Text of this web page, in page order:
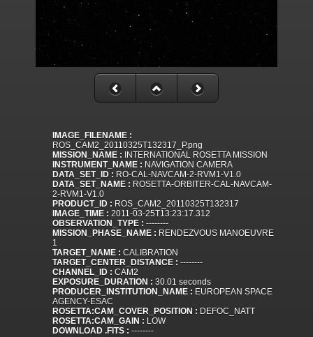
IMAGE_FILENAME :
ROS_CAM2_20110325T132317_P.png
MISSION_NAME : INTERNATIONAL ROSETTA MISSION
INSTRUMENT_NAME : NAVIGATION CAMERA
DATA_SET_ID : RO-CAL-NAVCAM-2-RVM1-V1.0
DATA_SET_NAME : ROSETTA-ORBITER-CAL-NAVCAM-
2-RVM1-V1.0
PRODUCT_ID : ROS_CAM2_20110325T132317
IMAGE_TIME : 2011-03-25T13:23:17.312
OBSERVATION_TYPE : --------
MISSION_PHASE_NAME : RENDEZVOUS MANOEUVRE
1
TARGET_NAME : CALIBRATION
TARGET_CENTER_DISTANCE : --------
CHANNEL_ID : CAM2
EXPOSURE_DURATION : 30.01 seconds
PRODUCER_INSTITUTION_NAME : EUROPEAN SPACE
AGENCY-ESAC
ROSETTA:CAM_COVER_POSITION : DEFOC_NATT
ROSETTA:CAM_GAIN : LOW
DOWNLOAD .FITS : --------